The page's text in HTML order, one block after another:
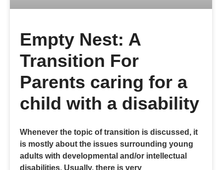
Empty Nest: A
Transition For
Parents caring for a
child with a disability
Whenever the topic of transition is discussed, it
is mostly about the issues surrounding young
adults with developmental and/or intellectual
disabilities. Usually, there is very